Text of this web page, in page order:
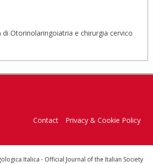
Otorinolaringoiatria e chirurgia cervico
Contact Privacy & Cookie Policy
Italica - Official Journal of the Italian Society